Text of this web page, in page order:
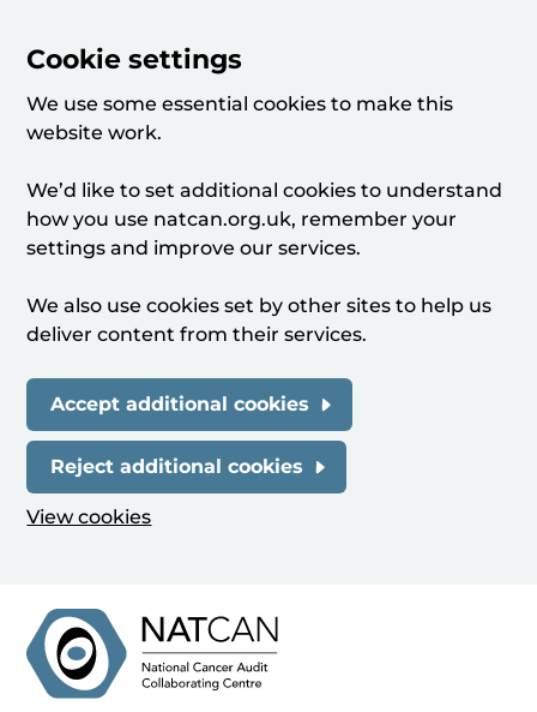
Cookie settings
We use some essential cookies to make this
website work.
We’d like to set additional cookies to understand
how you use natcan.org.uk, remember your
settings and improve our services.
We also use cookies set by other sites to help us
deliver content from their services.
Accept additional cookies
Reject additional cookies
View cookies